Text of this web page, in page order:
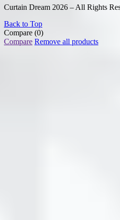
Curtain Dream 2026 – All Rights
Back to Top
Compare (0)
Compare Remove all products